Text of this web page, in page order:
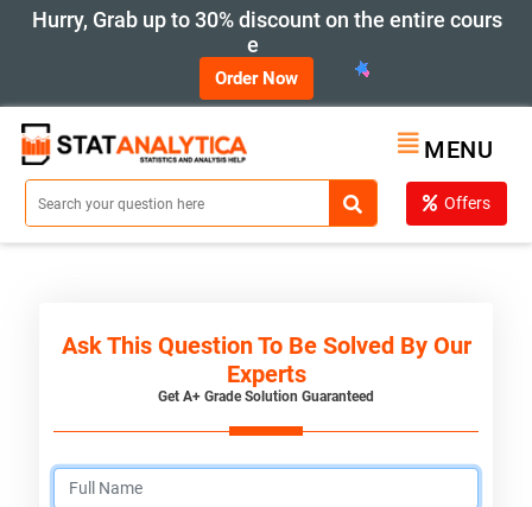
Hurry, Grab up to 30% discount on the entire cours
e
Order Now
MENU
Offers
Ask This Question To Be Solved By Our
Experts
Get A+ Grade Solution Guaranteed